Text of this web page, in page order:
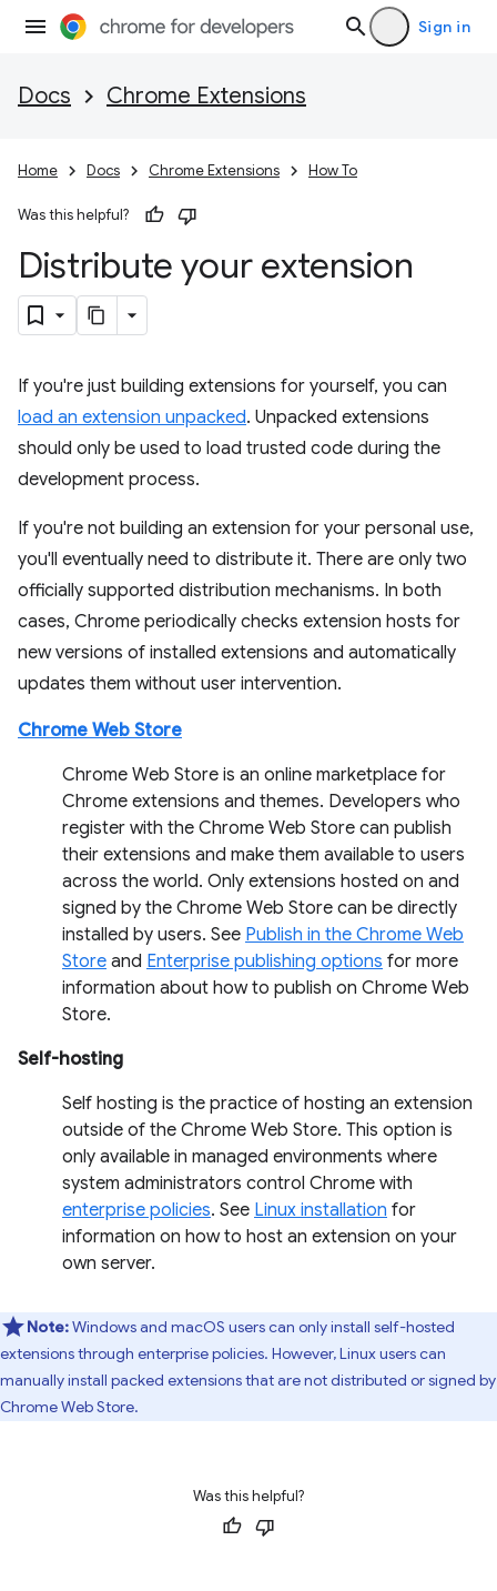
Sign in
Docs Chrome Extensions
Home Docs Chrome Extensions How To
Was this helpful?
Distribute your extension
If you're just building extensions for yourself, you can
load an extension unpacked. Unpacked extensions
should only be used to load trusted code during the
development process.
If you're not building an extension for your personal use,
you'll eventually need to distribute it. There are only two
officially supported distribution mechanisms. In both
cases, Chrome periodically checks extension hosts for
new versions of installed extensions and automatically
updates them without user intervention.
Chrome Web Store
Chrome Web Store is an online marketplace for
Chrome extensions and themes. Developers who
register with the Chrome Web Store can publish
their extensions and make them available to users
across the world. Only extensions hosted on and
signed by the Chrome Web Store can be directly
installed by users. See Publish in the Chrome Web
Store and Enterprise publishing options for more
information about how to publish on Chrome Web
Store.
Self-hosting
Self hosting is the practice of hosting an extension
outside of the Chrome Web Store. This option is
only available in managed environments where
system administrators control Chrome with
enterprise policies. See Linux installation for
information on how to host an extension on your
own server.
Note:Windows and macOS users can only install self-hosted
extensions through enterprise policies. However, Linux users can
manually install packed extensions that are not distributed or signed by
Chrome Web Store.
Was this helpful?